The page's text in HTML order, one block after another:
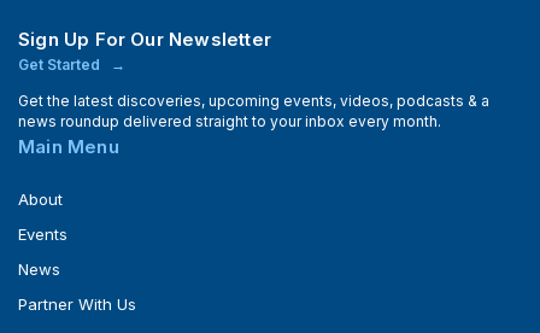
Sign Up For Our Newsletter
Get Started
Get the latest discoveries, upcoming events, videos, podcasts & a
news roundup delivered straight to your inbox every month.
Main Menu
About
Events
News
Partner With Us